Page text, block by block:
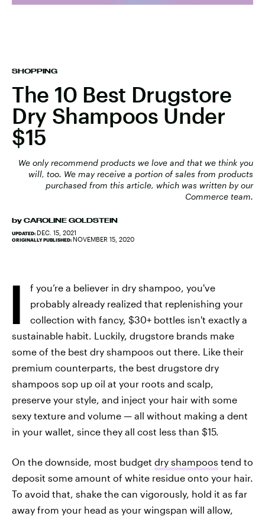
SHOPPING
The 10 Best Drugstore
Dry Shampoos Under
$15
We only recommend products we love and that we think you
will, too. We may receive a portion of sales from products
purchased from this article, which was written by our
Commerce team.
by CAROLINE GOLDSTEIN
UPDATED: DEC. 15, 2021
ORIGINALLY PUBLISHED: NOVEMBER 15, 2020
I
f you’re a believer in dry shampoo, you've
probably already realized that replenishing your
collection with fancy, $30+ bottles isn't exactly a
sustainable habit. Luckily, drugstore brands make
some of the best dry shampoos out there. Like their
premium counterparts, the best drugstore dry
shampoos sop up oil at your roots and scalp,
preserve your style, and inject your hair with some
sexy texture and volume — all without making a dent
in your wallet, since they all cost less than $15.
On the downside, most budget dry shampoos tend to
deposit some amount of white residue onto your hair.
To avoid that, shake the can vigorously, hold it as far
away from your head as your wingspan will allow,